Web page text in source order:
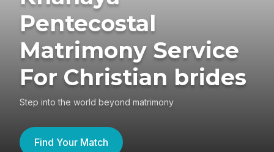
Pentecostal
Matrimony Service
For Christian brides
Step into the world beyond matrimony
Find Your Match